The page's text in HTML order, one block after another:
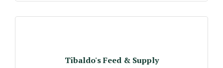
Tibaldo's Feed & Supply